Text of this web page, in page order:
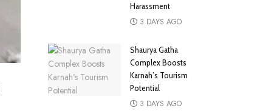
Harassment
3 DAYS AGO
Shaurya Gatha
Complex Boosts
Karnah’s Tourism
Potential
3 DAYS AGO